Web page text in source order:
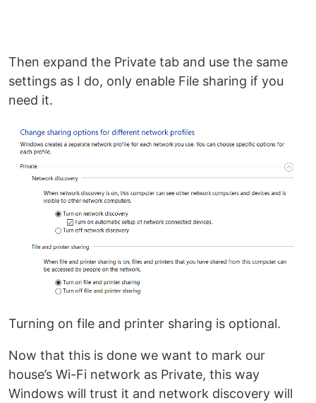
Then expand the Private tab and use the same
settings as I do, only enable File sharing if you
need it.
Turning on file and printer sharing is optional.
Now that this is done we want to mark our
house’s Wi-Fi network as Private, this way
Windows will trust it and network discovery will